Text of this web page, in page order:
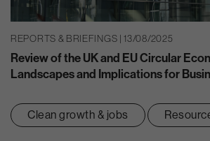
REPORTS & BRIEFINGS | 13/08/2025
Review of the UK and EU Circular
Landscapes and Implications for
Clean growth & jobs